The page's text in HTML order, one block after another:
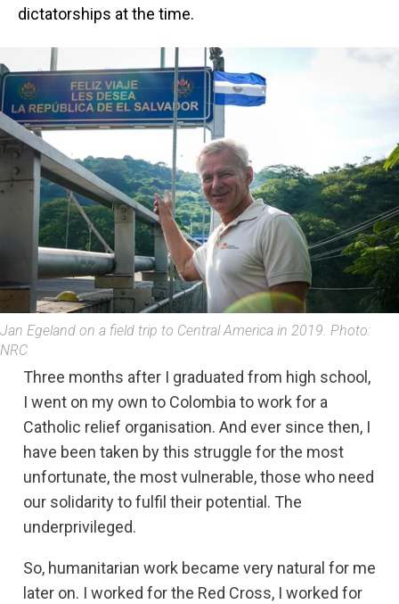
dictatorships at the time.
Jan Egeland on a field trip to Central America in 2019. Photo:
NRC
Three months after I graduated from high school,
I went on my own to Colombia to work for a
Catholic relief organisation. And ever since then, I
have been taken by this struggle for the most
unfortunate, the most vulnerable, those who need
our solidarity to fulfil their potential. The
underprivileged.
So, humanitarian work became very natural for me
later on. I worked for the Red Cross, I worked for